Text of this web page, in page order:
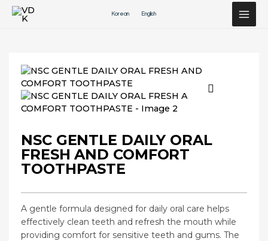
Перейти
Korean English
NSC GENTLE DAILY ORAL
FRESH AND COMFORT
TOOTHPASTE
A gentle formula designed for daily oral care helps
effectively clean teeth and refresh the mouth while
providing comfort for sensitive teeth and gums. The